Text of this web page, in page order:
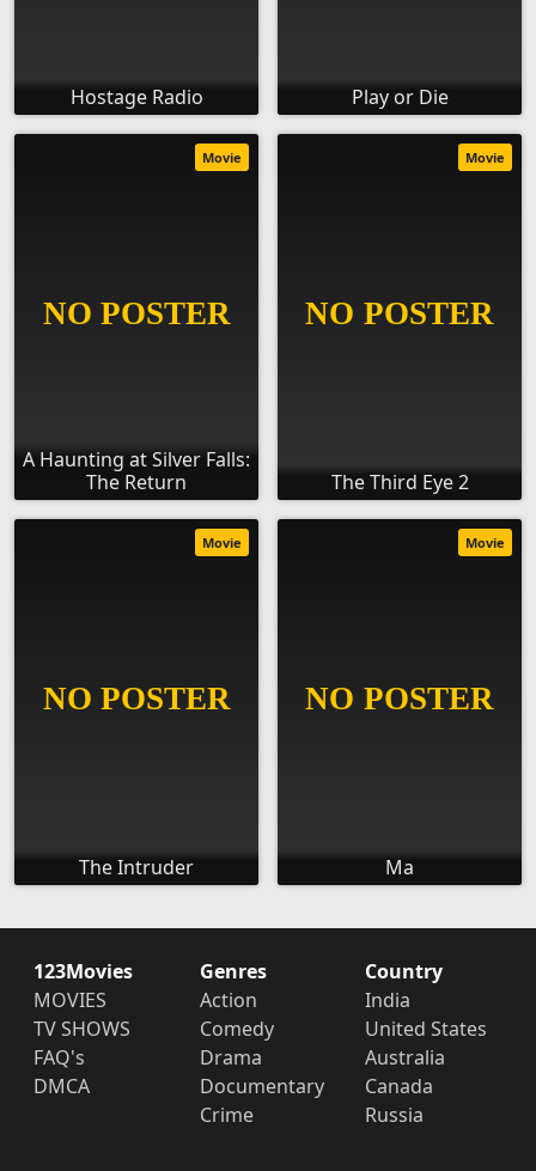
Hostage Radio Play or Die
A Haunting at Silver Falls:
The Return
Movie
The Third Eye 2
Movie
The Intruder
Movie
Ma
Movie
123Movies
MOVIES
TV SHOWS
FAQ's
DMCA
Genres
Action
Comedy
Drama
Documentary
Crime
Country
India
United States
Australia
Canada
Russia